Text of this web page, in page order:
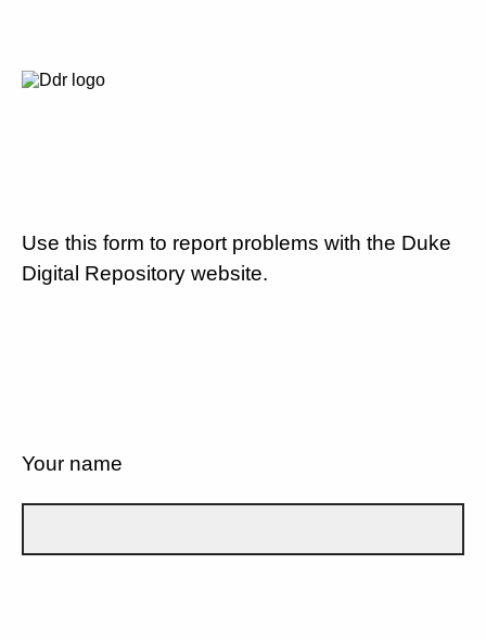
Use this form to report problems with the Duke
Digital Repository website.
Your name